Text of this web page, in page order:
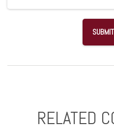
RELATED